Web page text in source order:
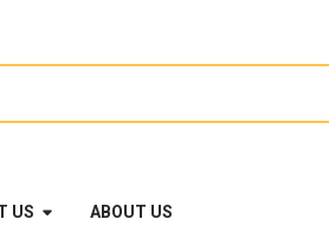
US ABOUT US